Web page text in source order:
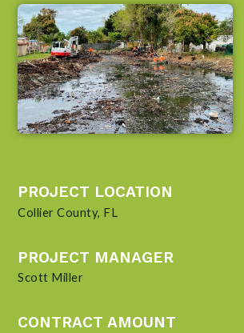
PROJECT LOCATION
Collier County, FL
PROJECT MANAGER
Scott Miller
CONTRACT AMOUNT